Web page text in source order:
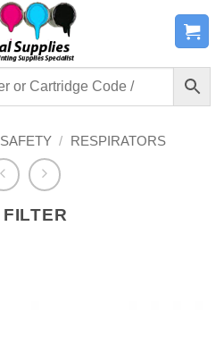
SAFETY / RESPIRATORS
FILTER